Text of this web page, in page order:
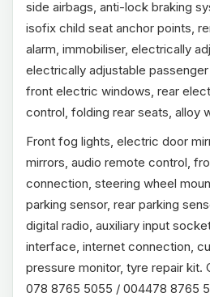
side airbags, anti-lock braking
isofix child seat anchor points,
alarm, immobiliser, electrically
electrically adjustable
front electric windows, rear
control, folding rear seats, alloy
Front fog lights, electric door
mirrors, audio remote control,
connection, steering wheel
parking sensor, rear parking
digital radio, auxiliary input
interface, internet connection,
pressure monitor, tyre repair kit.
078 8765 5055 / 004478 8765